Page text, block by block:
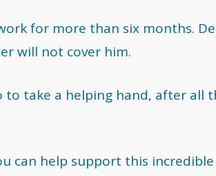
for more than six months.
will not cover him.
to take a helping hand, after all
can help support this